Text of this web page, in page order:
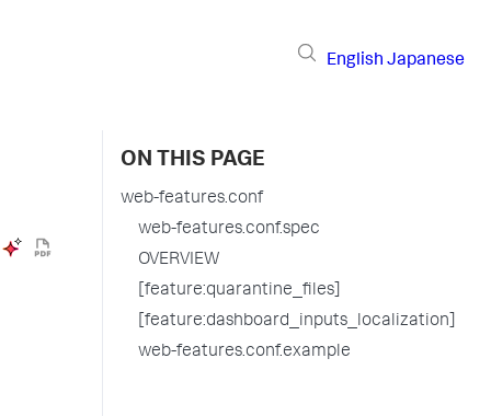
English Japanese
ON THIS PAGE
web-features.conf
web-features.conf.spec
OVERVIEW
[feature:quarantine_files]
[feature:dashboard_inputs_localization]
web-features.conf.example